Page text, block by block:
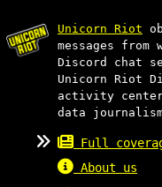
Unicorn Riot
messages
Discord chat
Unicorn Riot
activity
data
Full
About us